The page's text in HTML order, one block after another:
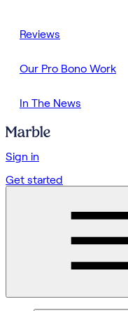
Reviews
Our Pro Bono Work
In The News
Sign in
Get started